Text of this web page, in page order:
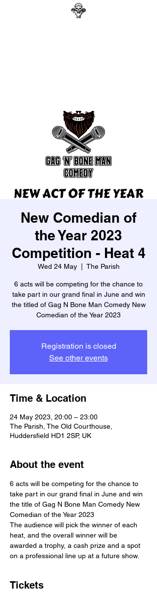
New Comedian of
the Year 2023
Competition - Heat 4
Wed 24 May
  |
The Parish
6 acts will be competing for the chance to
take part in our grand final in June and win
the titled of Gag N Bone Man Comedy New
Comedian of the Year 2023
Registration is closed
See other events
Time & Location
24 May 2023, 20:00 – 23:00
The Parish, The Old Courthouse,
Huddersfield HD1 2SP, UK
About the event
6 acts will be competing for the chance to
take part in our grand final in June and win
the title of Gag N Bone Man Comedy New
Comedian of the Year 2023
The audience will pick the winner of each
heat, and the overall winner will be
awarded a trophy, a cash prize and a spot
on a professional line up at a future show.
Tickets